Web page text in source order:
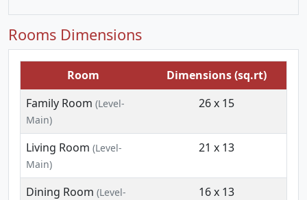
Rooms Dimensions
Room
Dimensions (sq.rt)
Family Room (Level-
Main)
26 x 15
Living Room (Level-
Main)
21 x 13
Dining Room (Level-
16 x 13